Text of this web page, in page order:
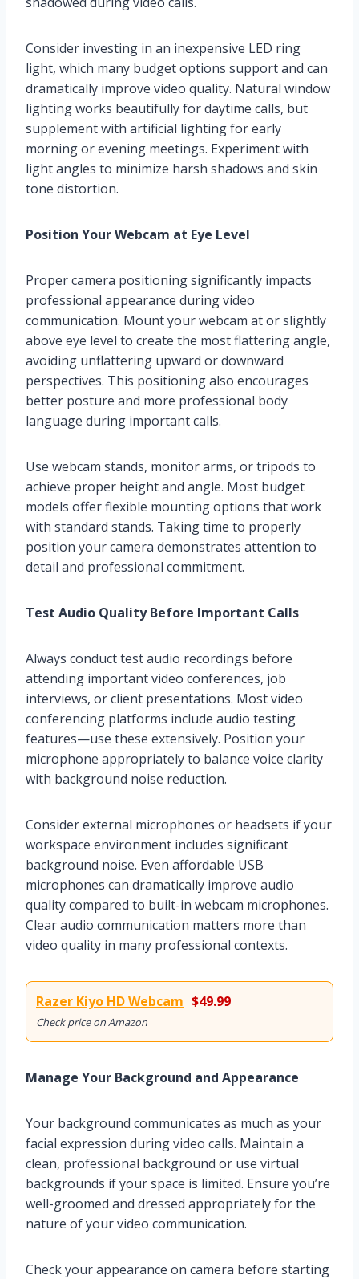
Consider investing in an inexpensive LED ring
light, which many budget options support and can
dramatically improve video quality. Natural window
lighting works beautifully for daytime calls, but
supplement with artificial lighting for early
morning or evening meetings. Experiment with
light angles to minimize harsh shadows and skin
tone distortion.
Position Your Webcam at Eye Level
Proper camera positioning significantly impacts
professional appearance during video
communication. Mount your webcam at or slightly
above eye level to create the most flattering angle,
avoiding unflattering upward or downward
perspectives. This positioning also encourages
better posture and more professional body
language during important calls.
Use webcam stands, monitor arms, or tripods to
achieve proper height and angle. Most budget
models offer flexible mounting options that work
with standard stands. Taking time to properly
position your camera demonstrates attention to
detail and professional commitment.
Test Audio Quality Before Important Calls
Always conduct test audio recordings before
attending important video conferences, job
interviews, or client presentations. Most video
conferencing platforms include audio testing
features—use these extensively. Position your
microphone appropriately to balance voice clarity
with background noise reduction.
Consider external microphones or headsets if your
workspace environment includes significant
background noise. Even affordable USB
microphones can dramatically improve audio
quality compared to built-in webcam microphones.
Clear audio communication matters more than
video quality in many professional contexts.
Razer Kiyo HD Webcam $49.99
Check price on Amazon
Manage Your Background and Appearance
Your background communicates as much as your
facial expression during video calls. Maintain a
clean, professional background or use virtual
backgrounds if your space is limited. Ensure you’re
well-groomed and dressed appropriately for the
nature of your video communication.
Check your appearance on camera before starting